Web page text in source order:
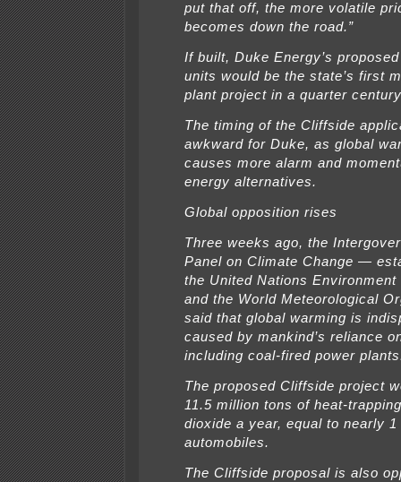
put that off, the more volatile
becomes down the road.”
If built, Duke Energy’s
units would be the state’s first
plant project in a quarter
The timing of the Cliffside
awkward for Duke, as global
causes more alarm and
energy alternatives.
Global opposition rises
Three weeks ago, the
Panel on Climate Change —
the United Nations Environment
and the World Meteorological
said that global warming is
caused by mankind’s reliance
including coal-fired power
The proposed Cliffside project
11.5 million tons of heat-
dioxide a year, equal to nearly
automobiles.
The Cliffside proposal is also